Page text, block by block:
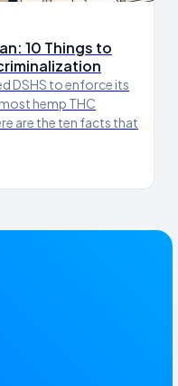
10 Things to
DSHS to enforce its
hemp THC
are the ten facts that